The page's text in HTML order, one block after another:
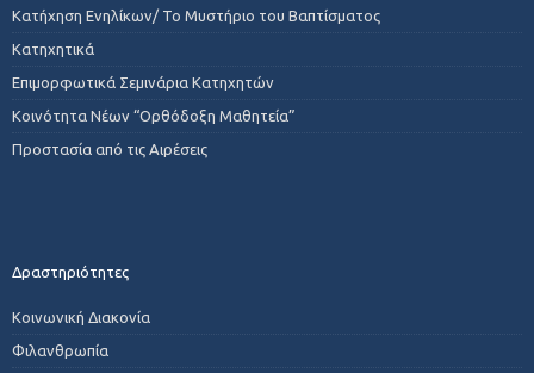
Κατήχηση Ενηλίκων/ Το Μυστήριο του Βαπτίσματος
Κατηχητικά
Επιμορφωτικά Σεμινάρια Κατηχητών
Κοινότητα Νέων “Ορθόδοξη Μαθητεία”
Προστασία από τις Αιρέσεις
Δραστηριότητες
Κοινωνική Διακονία
Φιλανθρωπία